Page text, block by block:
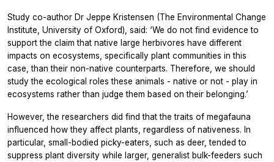
Study co-author Dr Jeppe Kristensen (The Environmental Change
Institute, University of Oxford), said: ‘We do not find evidence to
support the claim that native large herbivores have different
impacts on ecosystems, specifically plant communities in this
case, than their non-native counterparts. Therefore, we should
study the ecological roles these animals - native or not - play in
ecosystems rather than judge them based on their belonging.’
However, the researchers did find that the traits of megafauna
influenced how they affect plants, regardless of nativeness. In
particular, small-bodied picky-eaters, such as deer, tended to
suppress plant diversity while larger, generalist bulk-feeders such